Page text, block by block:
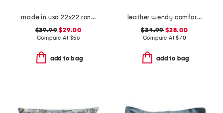
made in usa 22x22 ronna rose floral tapestry oversized pillow
$39.99 $29.00
Compare At $56
add to bag
leather wendy comfort shoes
$34.99 $28.00
Compare At$70
add to bag